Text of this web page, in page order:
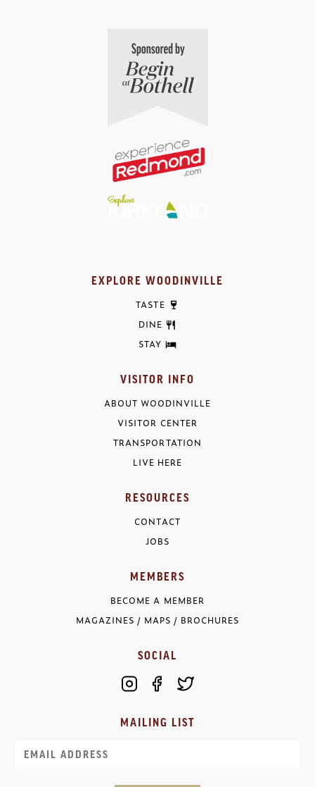
EXPLORE WOODINVILLE
TASTE
DINE
STAY
VISITOR INFO
ABOUT WOODINVILLE
VISITOR CENTER
TRANSPORTATION
LIVE HERE
RESOURCES
CONTACT
JOBS
MEMBERS
BECOME A MEMBER
MAGAZINES / MAPS / BROCHURES
SOCIAL
MAILING LIST